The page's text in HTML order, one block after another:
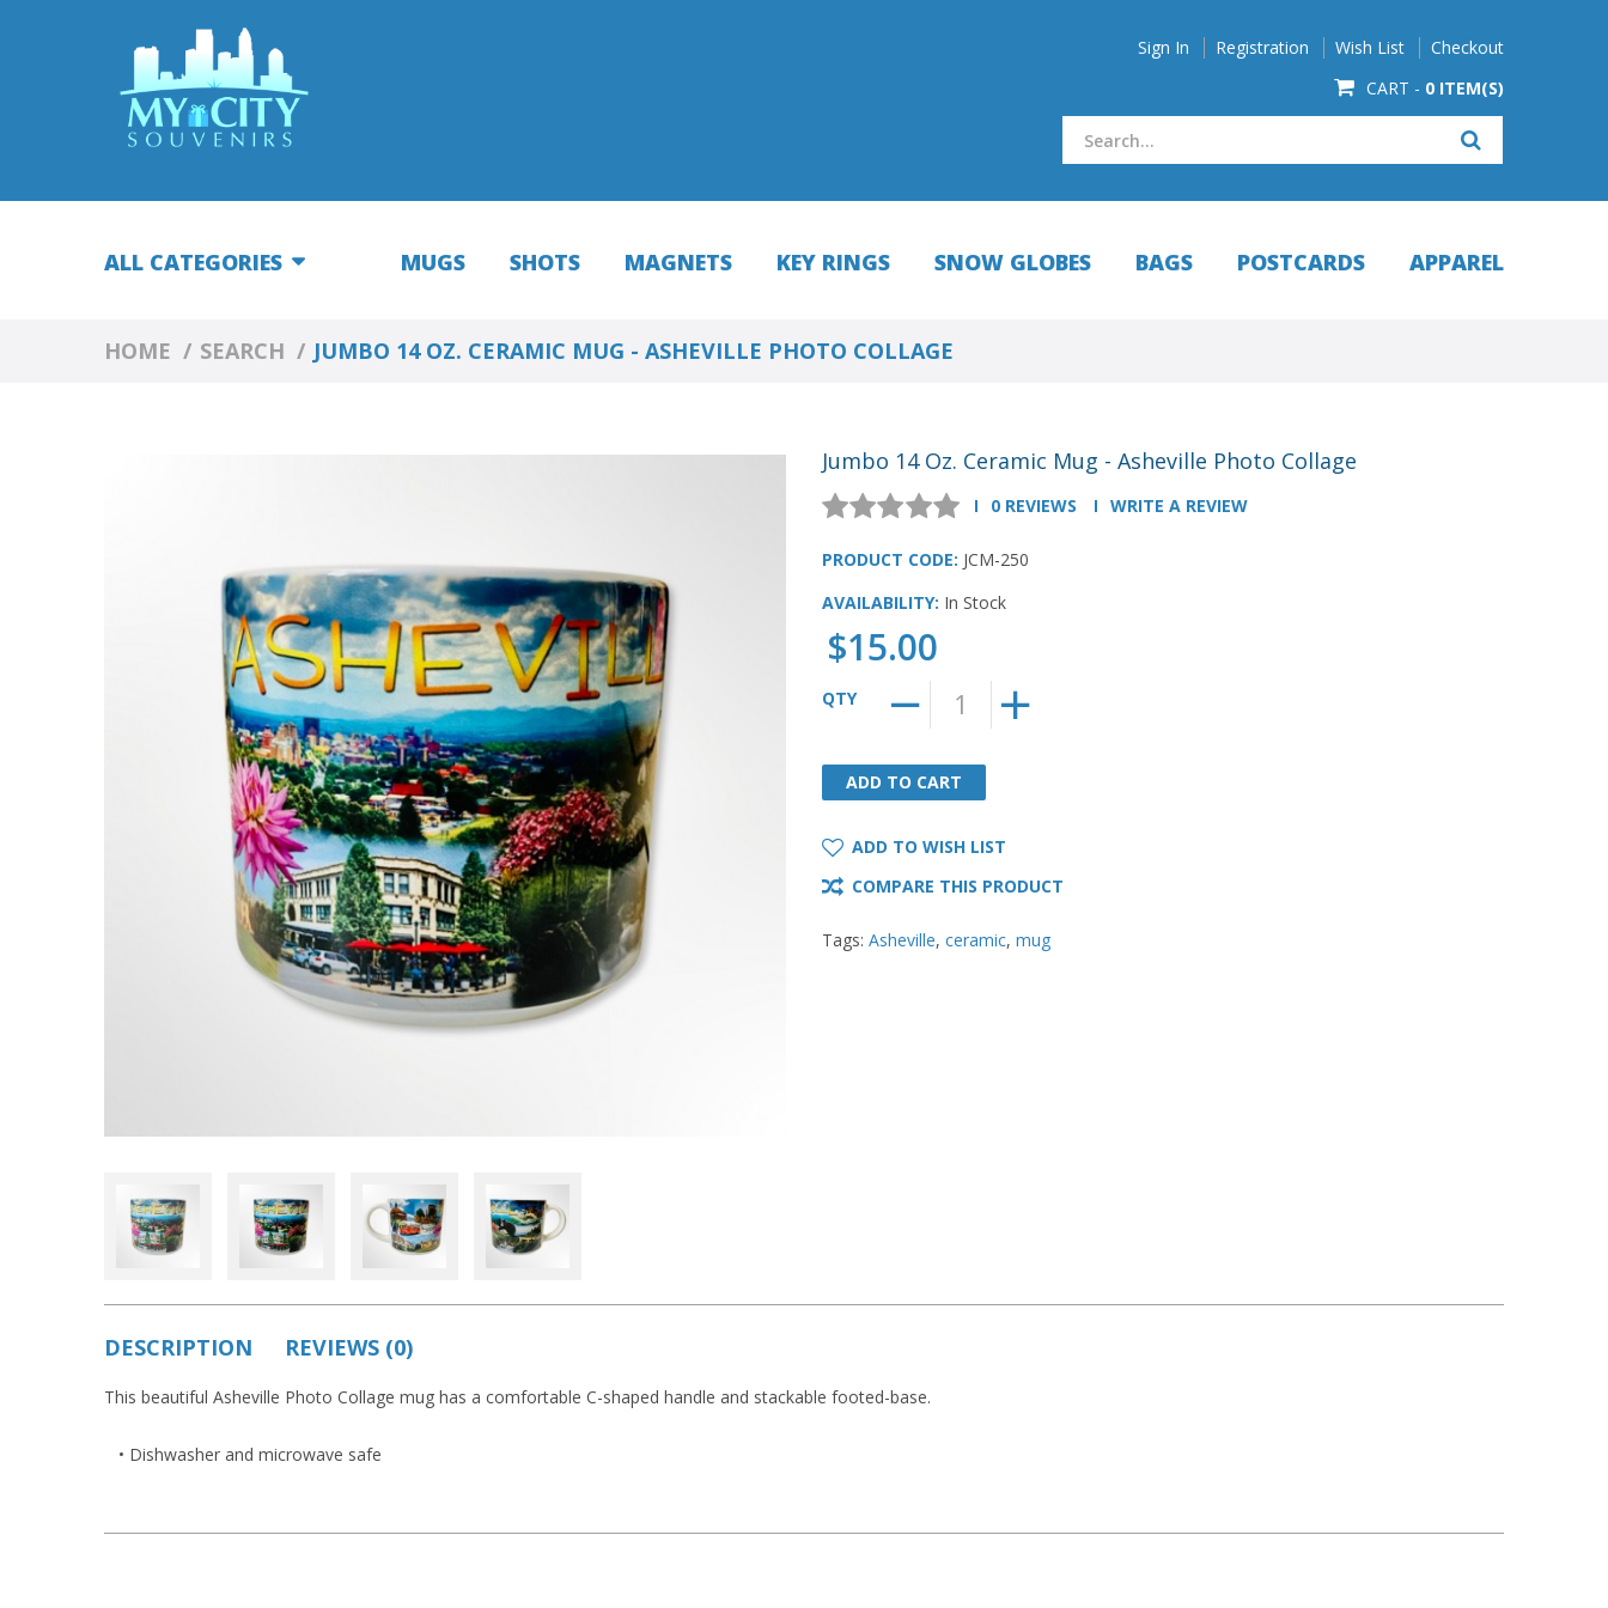
Sign In Registration Wish List
Checkout
CART - 0 ITEM(S)
ALL CATEGORIES MUGS SHOTS MAGNETS KEY RINGS SNOW GLOBES BAGS POSTCARDS APPAREL
HOME SEARCH JUMBO 14 OZ. CERAMIC MUG - ASHEVILLE PHOTO COLLAGE
Jumbo 14 Oz. Ceramic Mug - Asheville Photo Collage
0 REVIEWS WRITE A REVIEW
PRODUCT CODE: JCM-250
AVAILABILITY: In Stock
$15.00
QTY
ADD TO CART
ADD TO CART
ADD TO WISH LIST
COMPARE THIS PRODUCT
Tags: Asheville, ceramic, mug
DESCRIPTION REVIEWS (0)
This beautiful Asheville Photo Collage mug has a comfortable C-shaped handle and stackable footed-base.
• Dishwasher and microwave safe